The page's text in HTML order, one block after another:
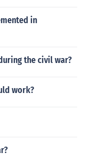
in
the civil war?
work?